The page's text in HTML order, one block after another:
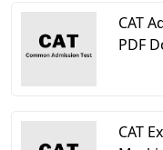
CAT
PDF
CAT